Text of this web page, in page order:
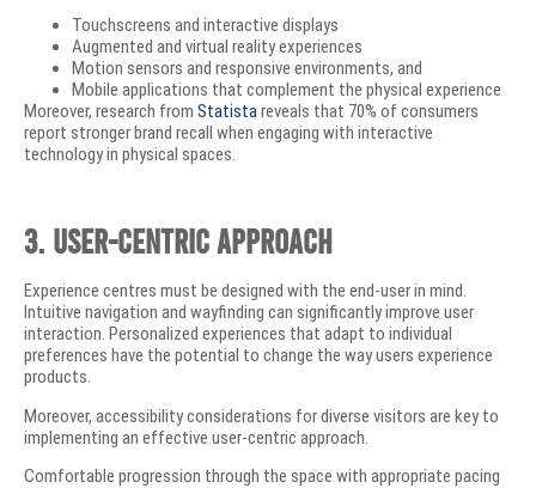
Touchscreens and interactive displays
Augmented and virtual reality experiences
Motion sensors and responsive environments, and
Mobile applications that complement the physical experience
Moreover, research from Statistareveals that 70% of consumers
report stronger brand recall when engaging with interactive
technology in physical spaces.
3. User-Centric Approach
Experience centres must be designed with the end-user in mind.
Intuitive navigation and wayfinding can significantly improve user
interaction. Personalized experiences that adapt to individual
preferences have the potential to change the way users experience
products.
Moreover, accessibility considerations for diverse visitors are key to
implementing an effective user-centric approach.
Comfortable progression through the space with appropriate pacing